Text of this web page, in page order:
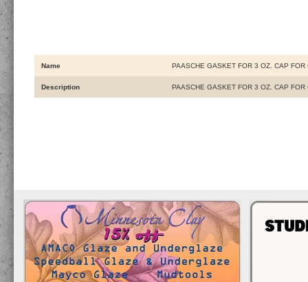
Name PAASCHE GASKET FOR 3 OZ. CAP FOR
Description PAASCHE GASKET FOR 3 OZ. CAP FOR